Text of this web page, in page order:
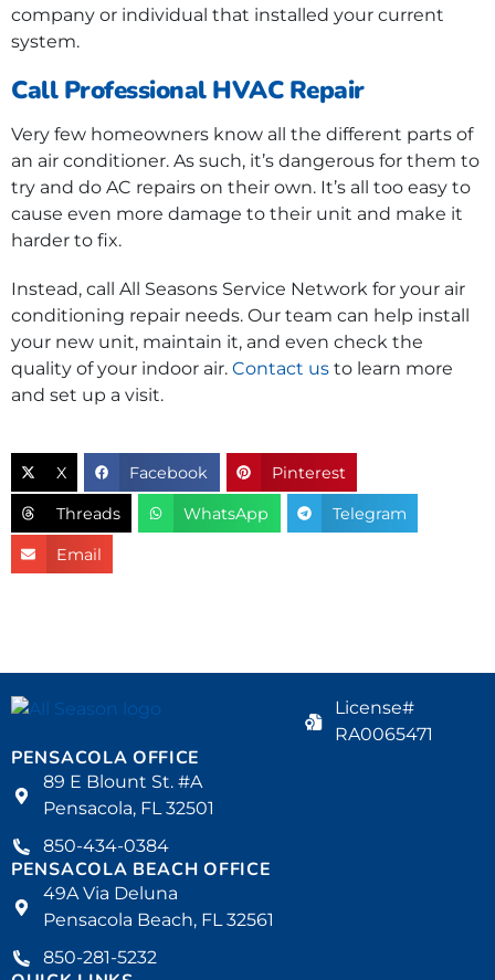
X Facebook Pinterest
Threads WhatsApp Telegram
Email
company or individual that installed your current
system.
Call Professional HVAC Repair
Very few homeowners know all the different parts of
an air conditioner. As such, it’s dangerous for them to
try and do AC repairs on their own. It’s all too easy to
cause even more damage to their unit and make it
harder to fix.
Instead, call All Seasons Service Network for your air
conditioning repair needs. Our team can help install
your new unit, maintain it, and even check the
quality of your indoor air. Contact us to learn more
and set up a visit.
License#
RA0065471
PENSACOLA OFFICE
89 E Blount St. #A
Pensacola, FL 32501
850-434-0384
PENSACOLA BEACH OFFICE
49A Via Deluna
Pensacola Beach, FL 32561
850-281-5232